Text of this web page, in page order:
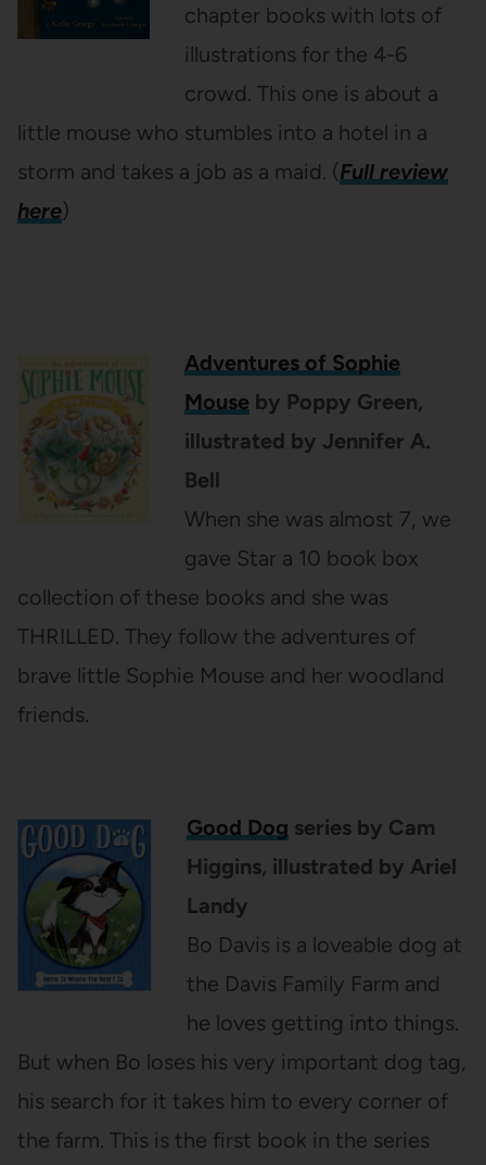
chapter books with lots of
illustrations for the 4-6
crowd. This one is about a
little mouse who stumbles into a hotel in a
storm and takes a job as a maid. (Full review
here)
Adventures of Sophie
Mouseby Poppy Green,
illustrated by Jennifer A.
Bell
When she was almost 7, we
gave Star a 10 book box
collection of these books and she was
THRILLED. They follow the adventures of
brave little Sophie Mouse and her woodland
friends.
Good Dog series by Cam
Higgins, illustrated by Ariel
Landy
Bo Davis is a loveable dog at
the Davis Family Farm and
he loves getting into things.
But when Bo loses his very important dog tag,
his search for it takes him to every corner of
the farm. This is the first book in the series